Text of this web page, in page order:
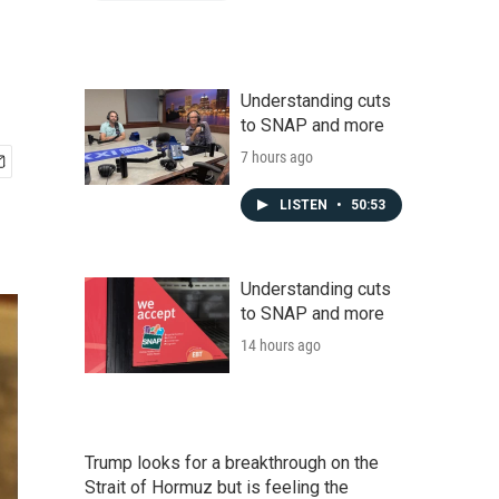
Understanding cuts
to SNAP and more
7 hours ago
LISTEN • 50:53
Understanding cuts
to SNAP and more
14 hours ago
Trump looks for a breakthrough on the
Strait of Hormuz but is feeling the